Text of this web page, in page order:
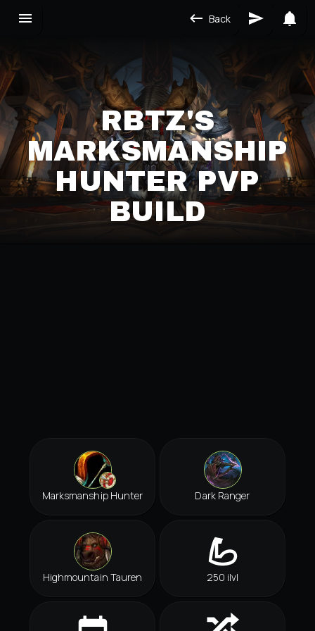
Back
RBTZ'S
MARKSMANSHIP
HUNTER PVP
BUILD
Marksmanship Hunter Dark Ranger
Highmountain Tauren 250 ilvl